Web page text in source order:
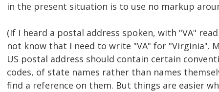
in the present situation is to use no markup
(If I heard a postal address spoken, with "VA"
not know that I need to write "VA" for "Virginia".
US postal address should contain certain
codes, of state names rather than names
find a reference on them. But things are easier